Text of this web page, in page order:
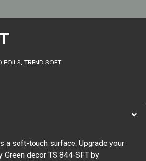
FOILS TREND SOFT
a soft-touch surface. Upgrade your
decor TS 844-SFT by